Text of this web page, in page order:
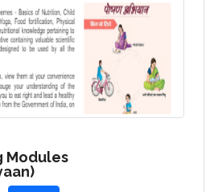
Modules